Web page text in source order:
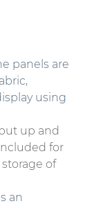
panels are
using
up and
for
of
an